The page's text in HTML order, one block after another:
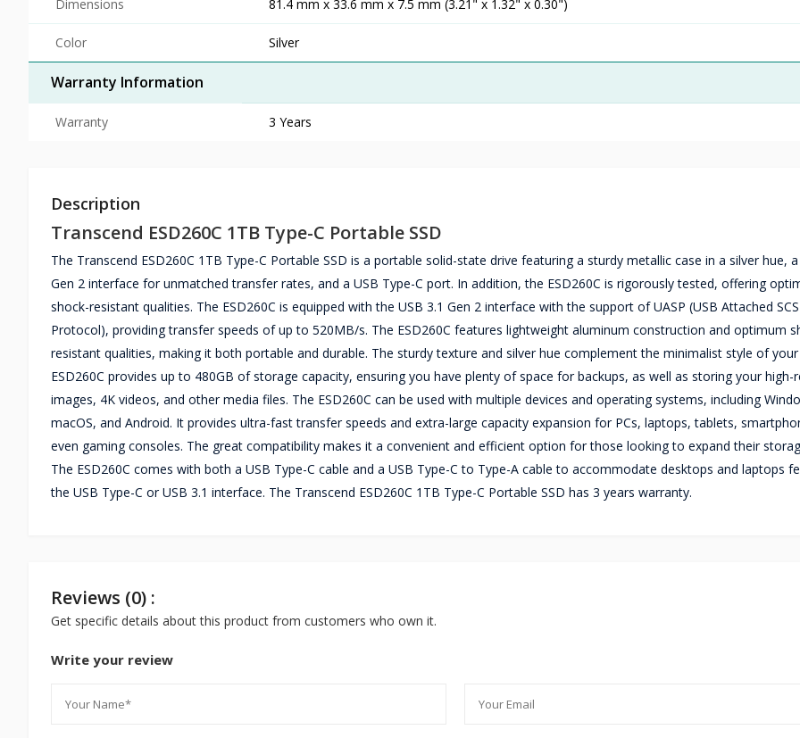
Dimensions 81.4 mm x 33.6 mm x 7.5 mm (3.21" x 1.32" x 0.30")
Color Silver
Warranty Information
Warranty 3 Years
Description
Transcend ESD260C 1TB Type-C Portable SSD
The Transcend ESD260C 1TB Type-C Portable SSD is a portable solid-state drive featuring a sturdy metallic case in a silver hue, a
Gen 2 interface for unmatched transfer rates, and a USB Type-C port. In addition, the ESD260C is rigorously tested, offering
shock-resistant qualities. The ESD260C is equipped with the USB 3.1 Gen 2 interface with the support of UASP (USB Attached
Protocol), providing transfer speeds of up to 520MB/s. The ESD260C features lightweight aluminum construction and optimum
resistant qualities, making it both portable and durable. The sturdy texture and silver hue complement the minimalist style of your
ESD260C provides up to 480GB of storage capacity, ensuring you have plenty of space for backups, as well as storing your high-
images, 4K videos, and other media files. The ESD260C can be used with multiple devices and operating systems, including
macOS, and Android. It provides ultra-fast transfer speeds and extra-large capacity expansion for PCs, laptops, tablets,
even gaming consoles. The great compatibility makes it a convenient and efficient option for those looking to expand their
The ESD260C comes with both a USB Type-C cable and a USB Type-C to Type-A cable to accommodate desktops and laptops
the USB Type-C or USB 3.1 interface. The Transcend ESD260C 1TB Type-C Portable SSD has 3 years warranty.
Reviews (0) :
Get specific details about this product from customers who own it.
Write your review